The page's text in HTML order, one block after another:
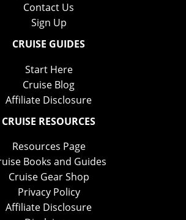
Contact Us
Sign Up
CRUISE GUIDES
Start Here
Cruise Blog
Affiliate Disclosure
CRUISE RESOURCES
Resources Page
Books and Guides
Cruise Gear Shop
Privacy Policy
Affiliate Disclosure